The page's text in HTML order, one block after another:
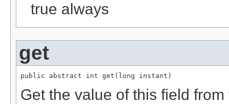
true always
get
public abstract int get(long instant)
Get the value of this field